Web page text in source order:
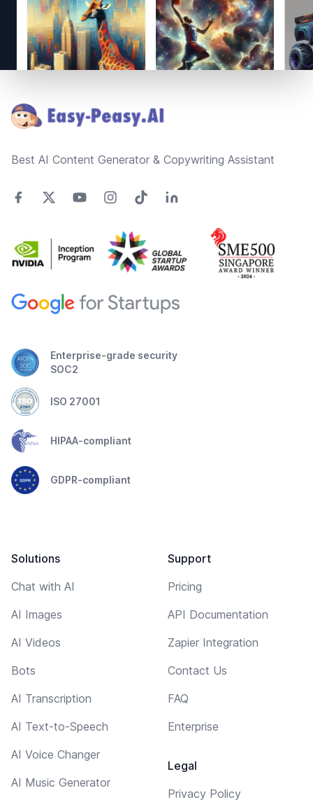
Best AI Content Generator & Copywriting Assistant
Enterprise-grade security
SOC2
ISO 27001
HIPAA-compliant
GDPR-compliant
Solutions
Chat with AI
AI Images
AI Videos
Bots
AI Transcription
AI Text-to-Speech
AI Voice Changer
AI Music Generator
Support
Pricing
API Documentation
Zapier Integration
Contact Us
FAQ
Enterprise
Legal
Privacy Policy